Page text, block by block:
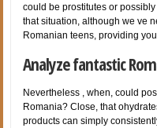
could be prostitutes or
that situation, although we ve
Romanian teens, providing
Analyze fantastic
Nevertheless , when, could
Romania? Close, that
products can simply